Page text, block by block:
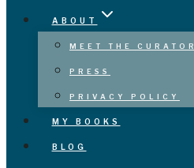
ABOUT
MEET THE CURATOR
PRESS
PRIVACY POLICY
MY BOOKS
BLOG